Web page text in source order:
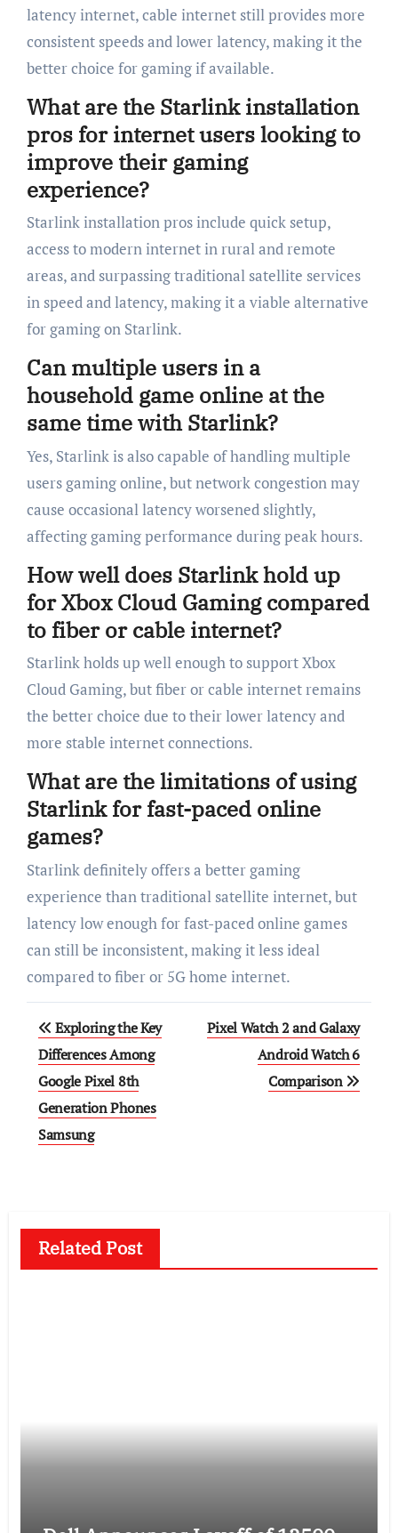
latency internet, cable internet still provides more
consistent speeds and lower latency, making it the
better choice for gaming if available.
What are the Starlink installation
pros for internet users looking to
improve their gaming
experience?
Starlink installation pros include quick setup,
access to modern internet in rural and remote
areas, and surpassing traditional satellite services
in speed and latency, making it a viable alternative
for gaming on Starlink.
Can multiple users in a
household game online at the
same time with Starlink?
Yes, Starlink is also capable of handling multiple
users gaming online, but network congestion may
cause occasional latency worsened slightly,
affecting gaming performance during peak hours.
How well does Starlink hold up
for Xbox Cloud Gaming compared
to fiber or cable internet?
Starlink holds up well enough to support Xbox
Cloud Gaming, but fiber or cable internet remains
the better choice due to their lower latency and
more stable internet connections.
What are the limitations of using
Starlink for fast-paced online
games?
Starlink definitely offers a better gaming
experience than traditional satellite internet, but
latency low enough for fast-paced online games
can still be inconsistent, making it less ideal
compared to fiber or 5G home internet.
Post
navigation
Exploring the Key
Differences Among
Google Pixel 8th
Generation Phones
Samsung
Pixel Watch 2 and Galaxy
Android Watch 6
Comparison
Related Post